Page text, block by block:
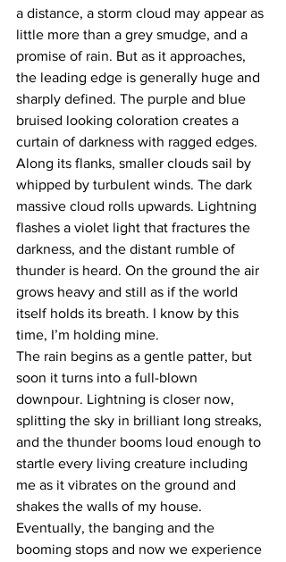
a distance, a storm cloud may appear as
little more than a grey smudge, and a
promise of rain. But as it approaches,
the leading edge is generally huge and
sharply defined. The purple and blue
bruised looking coloration creates a
curtain of darkness with ragged edges.
Along its flanks, smaller clouds sail by
whipped by turbulent winds. The dark
massive cloud rolls upwards. Lightning
flashes a violet light that fractures the
darkness, and the distant rumble of
thunder is heard. On the ground the air
grows heavy and still as if the world
itself holds its breath. I know by this
time, I’m holding mine.
The rain begins as a gentle patter, but
soon it turns into a full-blown
downpour. Lightning is closer now,
splitting the sky in brilliant long streaks,
and the thunder booms loud enough to
startle every living creature including
me as it vibrates on the ground and
shakes the walls of my house.
Eventually, the banging and the
booming stops and now we experience